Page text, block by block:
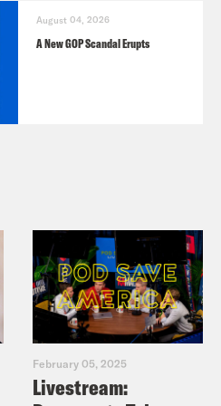
August 04, 2026
A New GOP Scandal Erupts
February 05, 2025
Livestream: